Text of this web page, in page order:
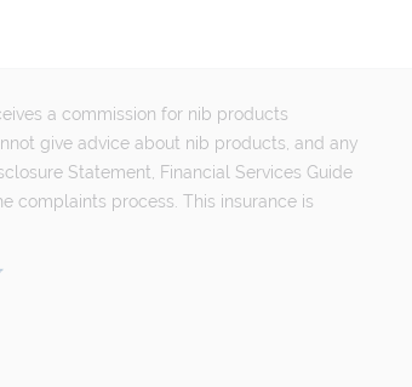
a commission for nib products
give advice about nib products, and any
Statement, Financial Services Guide
complaints process. This insurance is